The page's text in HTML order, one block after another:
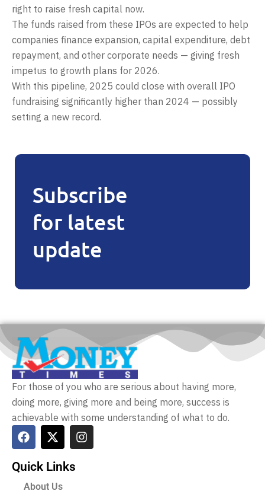
right to raise fresh capital now.
The funds raised from these IPOs are expected to help
companies finance expansion, capital expenditure, debt
repayment, and other corporate needs — giving fresh
impetus to growth plans for 2026.
With this pipeline, 2025 could close with overall IPO
fundraising significantly higher than 2024 — possibly
setting a new record.
Subscribe
for latest
update
For those of you who are serious about having more,
doing more, giving more and being more, success is
achievable with some understanding of what to do.
Quick Links
About Us